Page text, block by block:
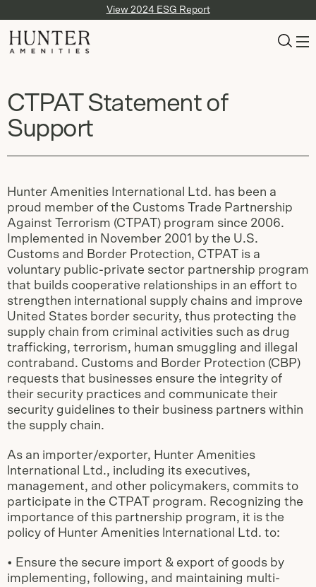
View 2024 ESG Report
CTPAT Statement of
Support
Hunter Amenities International Ltd. has been a
proud member of the Customs Trade Partnership
Against Terrorism (CTPAT) program since 2006.
Implemented in November 2001 by the U.S.
Customs and Border Protection, CTPAT is a
voluntary public-private sector partnership program
that builds cooperative relationships in an effort to
strengthen international supply chains and improve
United States border security, thus protecting the
supply chain from criminal activities such as drug
trafficking, terrorism, human smuggling and illegal
contraband. Customs and Border Protection (CBP)
requests that businesses ensure the integrity of
their security practices and communicate their
security guidelines to their business partners within
the supply chain.
As an importer/exporter, Hunter Amenities
lnternational Ltd., including its executives,
management, and other policymakers, commits to
participate in the CTPAT program. Recognizing the
importance of this partnership program, it is the
policy of Hunter Amenities lnternational Ltd. to:
• Ensure the secure import & export of goods by
implementing, following, and maintaining multi-